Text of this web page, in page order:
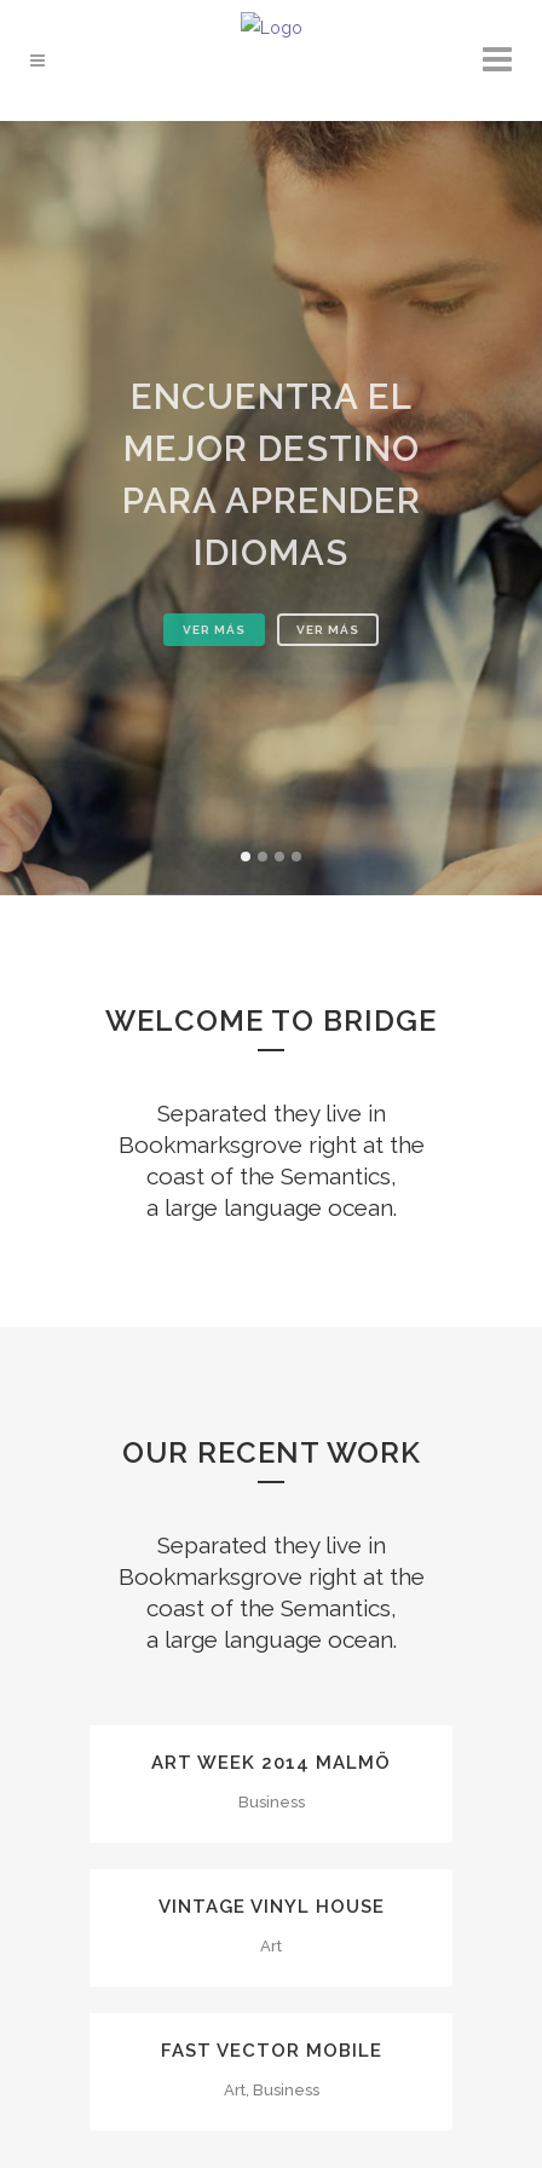
ENCUENTRA EL
MEJOR DESTINO
PARA APRENDER
IDIOMAS
VER MÁS
WELCOME TO BRIDGE
Separated they live in
Bookmarksgrove right at the
coast of the Semantics,
a large language ocean.
OUR RECENT WORK
Separated they live in
Bookmarksgrove right at the
coast of the Semantics,
a large language ocean.
ART WEEK 2014 MALMÖ
Business
VINTAGE VINYL HOUSE
Art
FAST VECTOR MOBILE
Art, Business